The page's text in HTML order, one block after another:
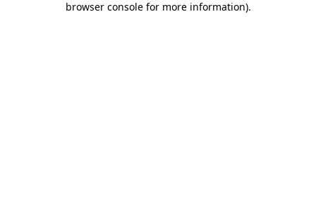
browser console for more information).